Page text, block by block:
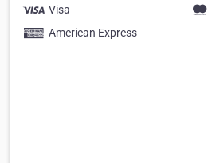
Visa
American Express